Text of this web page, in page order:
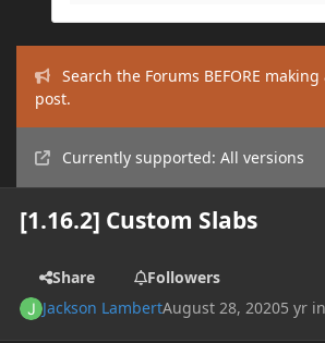
Search the Forums BEFORE
post.
Currently supported: All versions
[1.16.2] Custom Slabs
Share
Followers
Jackson LambertAugust 28, 20205 yr in